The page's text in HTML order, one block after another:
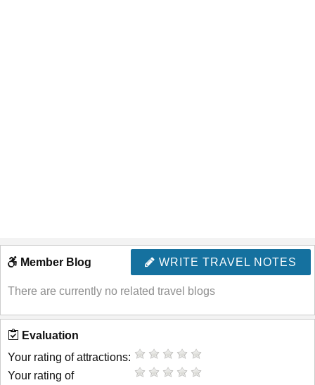
WRITE TRAVEL NOTES
Member Blog
There are currently no related travel blogs
Evaluation
Your rating of attractions:
Your rating of